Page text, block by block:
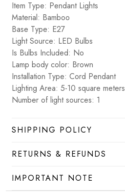
Item Type: Pendant Lights
Material: Bamboo
Base Type: E27
Light Source: LED Bulbs
Is Bulbs Included: No
Lamp body color: Brown
Installation Type: Cord Pendant
Lighting Area: 5-10 square meters
Number of light sources: 1
SHIPPING POLICY
RETURNS & REFUNDS
IMPORTANT NOTE